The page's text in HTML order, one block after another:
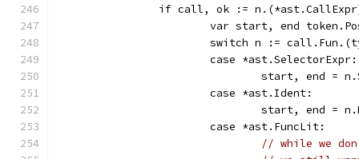
if call, ok :=
var start, end
switch n :=
			case *ast.SelectorExpr:
start, end =
			case *ast.Ident:
start, end =
			case *ast.FuncLit:
// while we